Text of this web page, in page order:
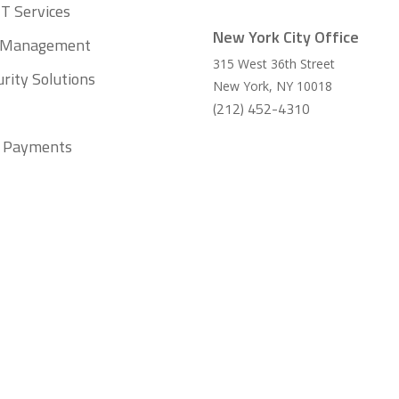
Services
Solutions
New York City Office
315 West 36th Street
New York, NY 10018
(212) 452-4310